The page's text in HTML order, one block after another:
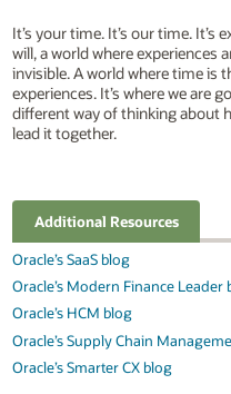
It’s your time. It’s our time. It’s
will, a world where experiences
invisible. A world where time is
experiences. It’s where we are
different way of thinking about
lead it together.
Additional Resources
Oracle’s SaaS blog
Oracle’s Modern Finance Leader
Oracle’s HCM blog
Oracle’s Supply Chain
Oracle’s Smarter CX blog